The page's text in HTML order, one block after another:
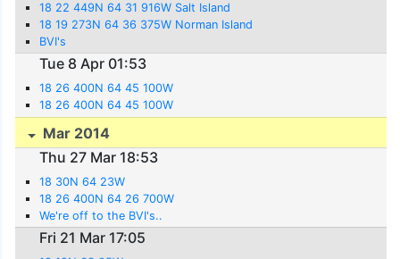
18 22 449N 64 31 916W Salt Island
18 19 273N 64 36 375W Norman Island
BVI's
Tue 8 Apr 01:53
18 26 400N 64 45 100W
18 26 400N 64 45 100W
Mar 2014
Thu 27 Mar 18:53
18 30N 64 23W
18 26 400N 64 26 700W
We're off to the BVI's..
Fri 21 Mar 17:05